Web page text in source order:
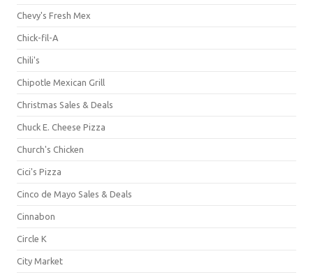
Chevy's Fresh Mex
Chick-fil-A
Chili's
Chipotle Mexican Grill
Christmas Sales & Deals
Chuck E. Cheese Pizza
Church's Chicken
Cici's Pizza
Cinco de Mayo Sales & Deals
Cinnabon
Circle K
City Market